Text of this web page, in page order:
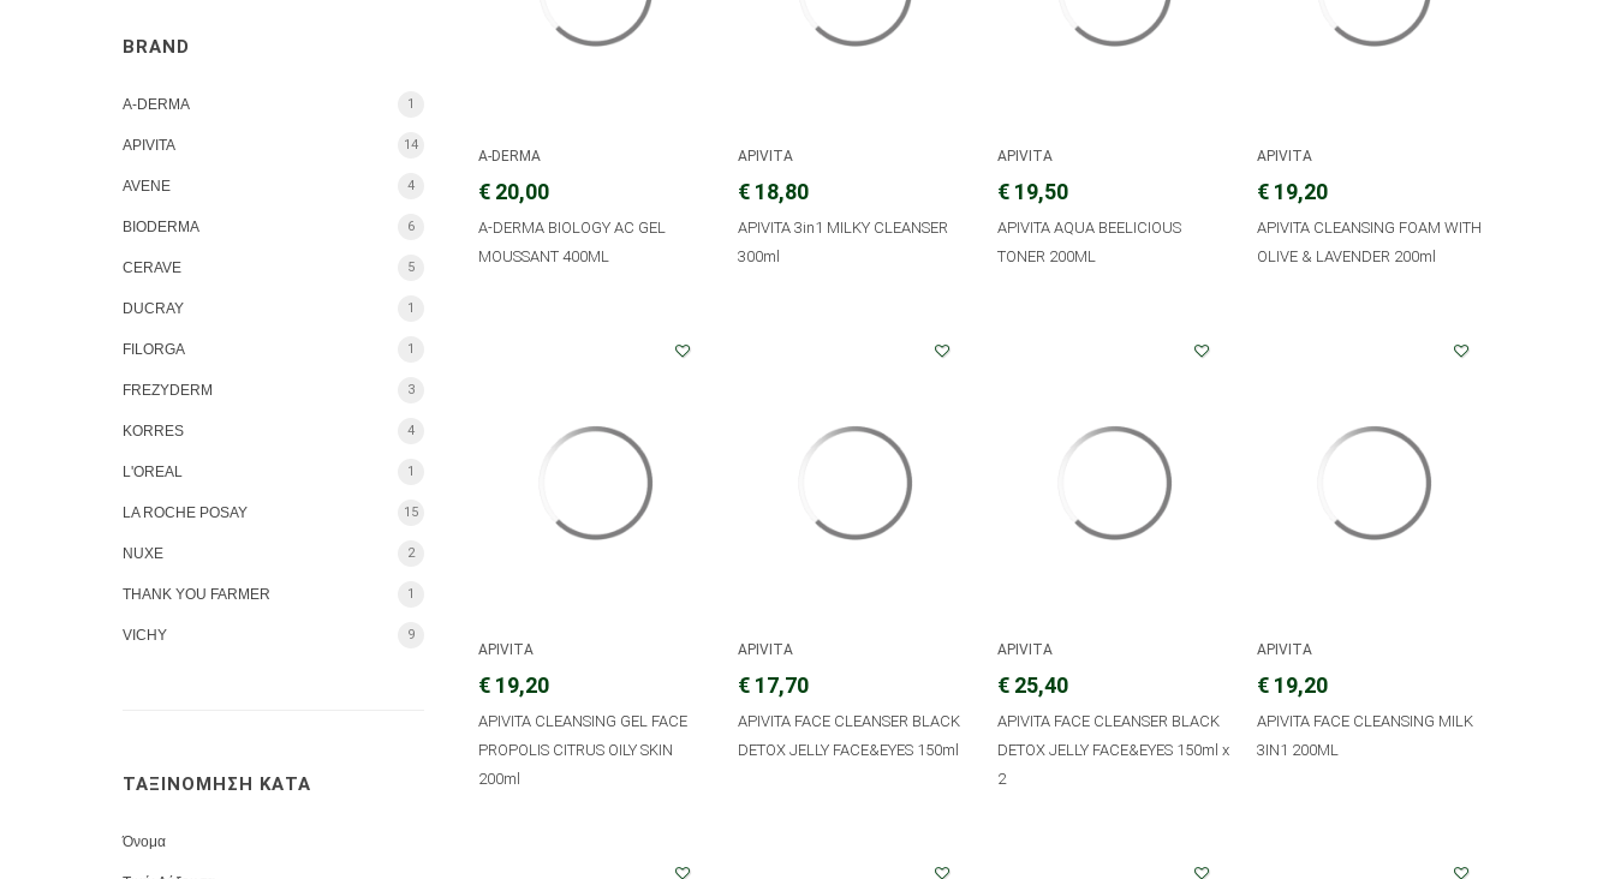
BRAND
A-DERMA 1
APIVITA 14
AVENE 4
BIODERMA 6
CERAVE 5
DUCRAY 1
FILORGA 1
FREZYDERM 3
KORRES 4
L'OREAL 1
LA ROCHE POSAY 15
NUXE 2
THANK YOU FARMER 1
VICHY 9
ΤΑΞΙΝΟΜΗΣΗ ΚΑΤΑ
Όνομα
A-DERMA
€ 20,00
A-DERMA BIOLOGY AC GEL
MOUSSANT 400ML
APIVITA
€ 18,80
APIVITA 3in1 MILKY CLEANSER
300ml
APIVITA
€ 19,50
APIVITA AQUA BEELICIOUS
TONER 200ML
APIVITA
€ 19,20
APIVITA CLEANSING FOAM WITH
OLIVE & LAVENDER 200ml
APIVITA
€ 19,20
APIVITA CLEANSING GEL FACE
PROPOLIS CITRUS OILY SKIN
200ml
APIVITA
€ 17,70
APIVITA FACE CLEANSER BLACK
DETOX JELLY FACE&EYES 150ml
APIVITA
€ 25,40
APIVITA FACE CLEANSER BLACK
DETOX JELLY FACE&EYES 150ml x
2
APIVITA
€ 19,20
APIVITA FACE CLEANSING MILK
3IN1 200ML